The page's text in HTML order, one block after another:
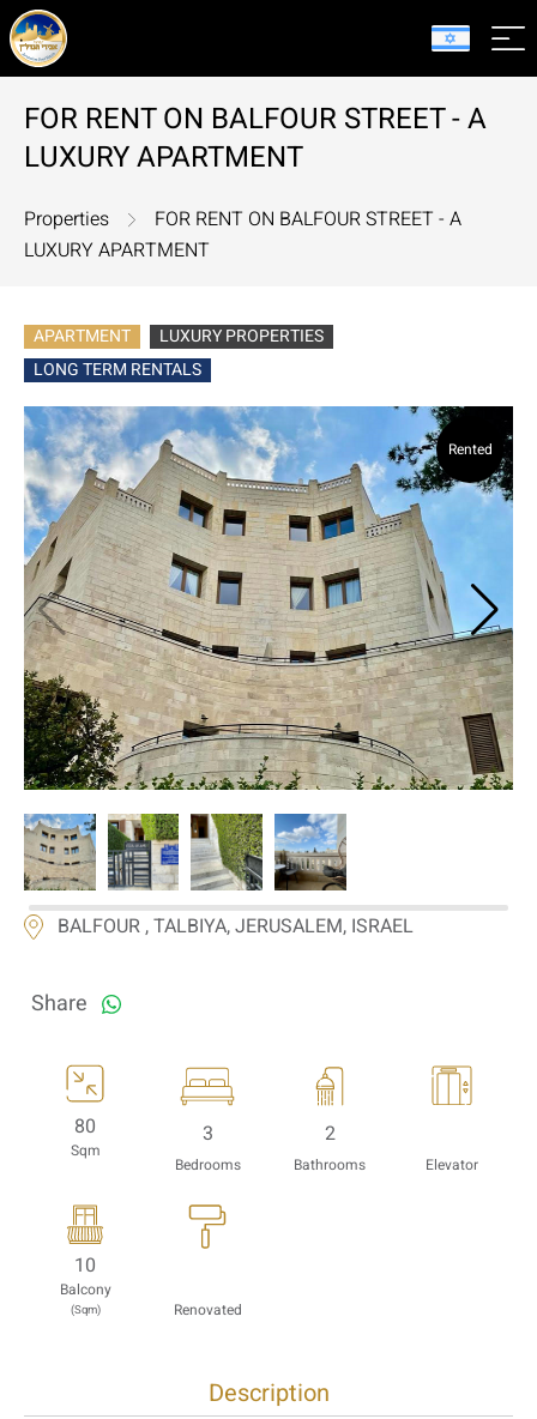
FOR RENT ON BALFOUR STREET - A
LUXURY APARTMENT
Properties
FOR RENT ON BALFOUR STREET - A
LUXURY APARTMENT
APARTMENT
LUXURY PROPERTIES
LONG TERM RENTALS
Rented
BALFOUR , TALBIYA, JERUSALEM, ISRAEL
Share
80
Sqm
3
Bedrooms
2
Bathrooms Elevator
10
Balcony
(Sqm) Renovated
Description